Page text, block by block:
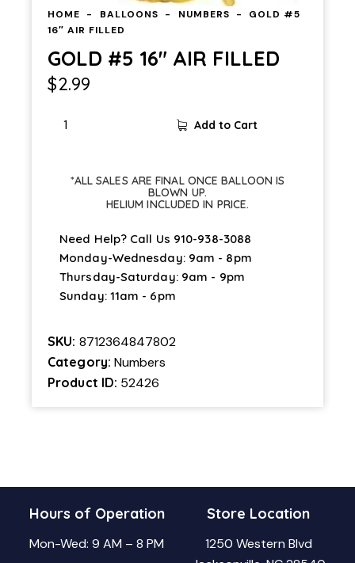
HOME BALLOONS NUMBERS
GOLD #5
16″ AIR FILLED
GOLD #5 16″ AIR FILLED
$2.99
Add to Cart
*ALL SALES ARE FINAL ONCE BALLOON IS
BLOWN UP.
HELIUM INCLUDED IN PRICE.
Need Help? Call Us 910-938-3088
Monday-Wednesday: 9am - 8pm
Thursday-Saturday: 9am - 9pm
Sunday: 11am - 6pm
SKU: 8712364847802
Category: Numbers
Product ID: 52426
Hours of Operation
Mon-Wed: 9 AM – 8 PM
Store Location
1250 Western Blvd